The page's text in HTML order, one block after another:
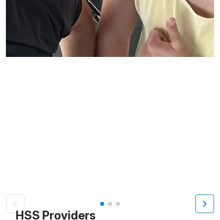
Patient image of: James Folgia, 1 of 3
HSS Providers